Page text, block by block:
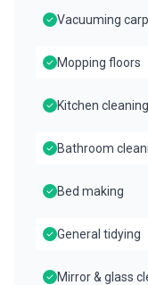
Vacuuming
Mopping floors
Kitchen cleaning
Bathroom
Bed making
General tidying
Mirror & glass